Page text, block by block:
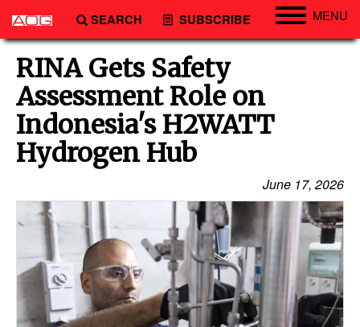
SEARCH SUBSCRIBE MENU
Engineering
Technology
Vessels
Subsea
Events
Advertise
RINA Gets Safety
Assessment Role on
Indonesia's H2WATT
Hydrogen Hub
June 17, 2026